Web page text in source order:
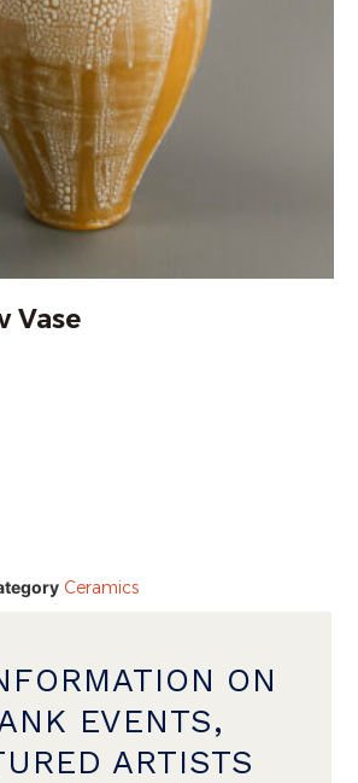
Vase
Ceramics
ON
EVENTS,
ARTISTS